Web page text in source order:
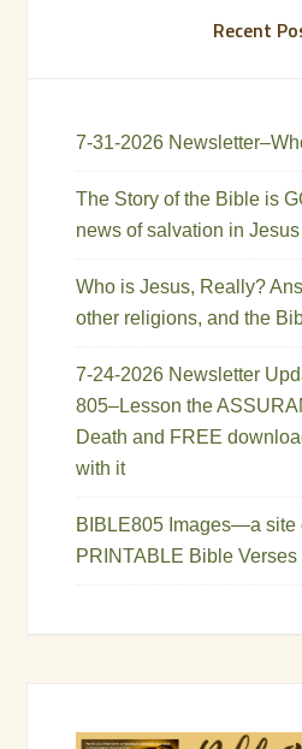
Recent
7-31-2026
The Story of the Bible is
news of salvation in Jesus
Who is Jesus, Really?
other religions, and the
7-24-2026 Newsletter
805–Lesson the
Death and FREE
with it
BIBLE805 Images—a site
PRINTABLE Bible